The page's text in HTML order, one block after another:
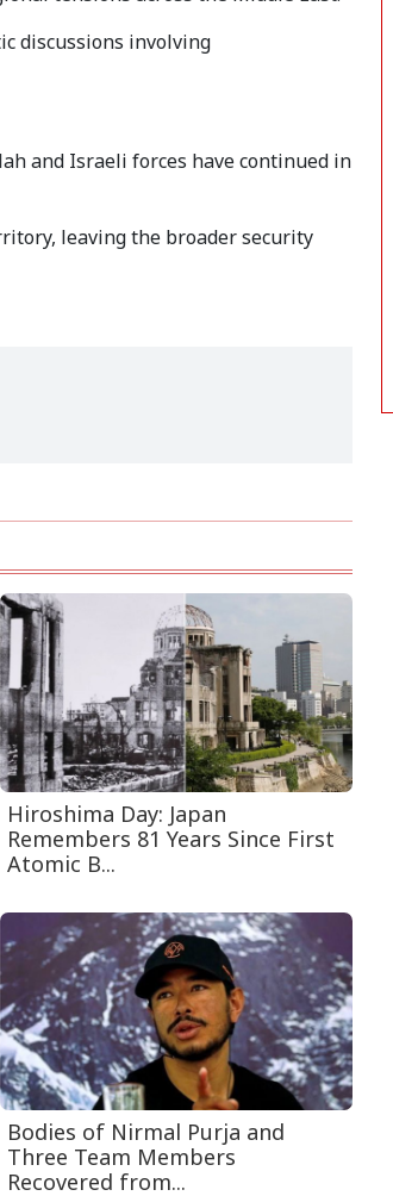
discussions involving
and Israeli forces have continued in
leaving the broader security
Hiroshima Day: Japan
Remembers 81 Years Since First
Atomic B...
Bodies of Nirmal Purja and
Three Team Members
Recovered from...